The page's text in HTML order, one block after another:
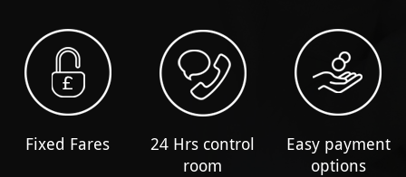
Fixed Fares
24 Hrs control
room
Easy payment
options